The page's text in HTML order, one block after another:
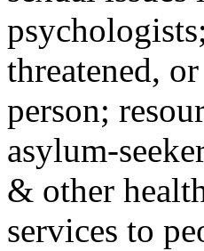
threatened,
person;
asylum-
& other
services to